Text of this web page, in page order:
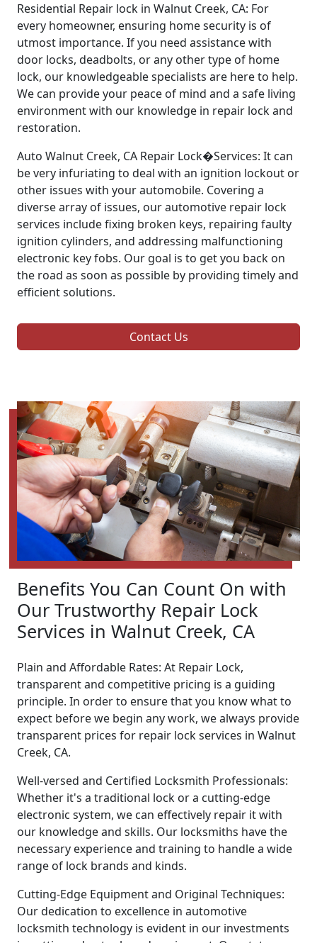
Residential Repair lock in Walnut Creek, CA: For
every homeowner, ensuring home security is of
utmost importance. If you need assistance with
door locks, deadbolts, or any other type of home
lock, our knowledgeable specialists are here to help.
We can provide your peace of mind and a safe living
environment with our knowledge in repair lock and
restoration.
Auto Walnut Creek, CA Repair Lock�Services: It can
be very infuriating to deal with an ignition lockout or
other issues with your automobile. Covering a
diverse array of issues, our automotive repair lock
services include fixing broken keys, repairing faulty
ignition cylinders, and addressing malfunctioning
electronic key fobs. Our goal is to get you back on
the road as soon as possible by providing timely and
efficient solutions.
Contact Us
Benefits You Can Count On with
Our Trustworthy Repair Lock
Services in Walnut Creek, CA
Plain and Affordable Rates: At Repair Lock,
transparent and competitive pricing is a guiding
principle. In order to ensure that you know what to
expect before we begin any work, we always provide
transparent prices for repair lock services in Walnut
Creek, CA.
Well-versed and Certified Locksmith Professionals:
Whether it's a traditional lock or a cutting-edge
electronic system, we can effectively repair it with
our knowledge and skills. Our locksmiths have the
necessary experience and training to handle a wide
range of lock brands and kinds.
Cutting-Edge Equipment and Original Techniques:
Our dedication to excellence in automotive
locksmith technology is evident in our investments